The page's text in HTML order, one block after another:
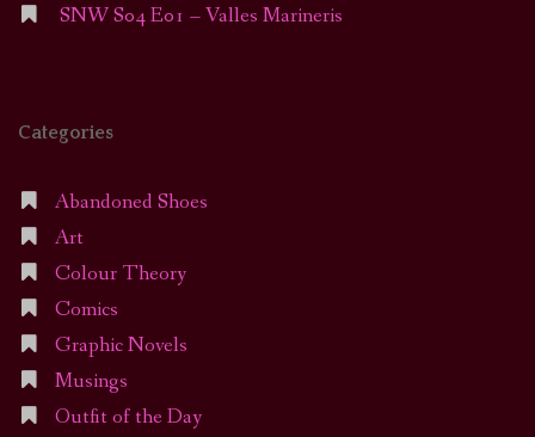
SNW S04 E01 – Valles Marineris
Categories
Abandoned Shoes
Art
Colour Theory
Comics
Graphic Novels
Musings
Outfit of the Day